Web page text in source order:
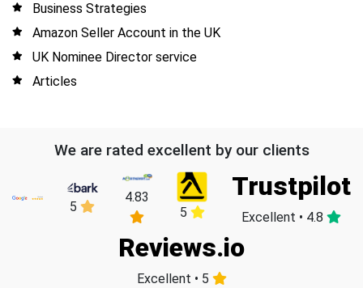
Business Strategies
Amazon Seller Account in the UK
UK Nominee Director service
Articles
We are rated excellent by our clients
5
4.83
5
Trustpilot
Excellent • 4.8
Reviews.io
Excellent • 5